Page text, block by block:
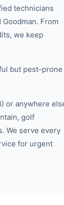
technicians
From
we keep
but pest-prone
or anywhere
golf
We serve every
for urgent